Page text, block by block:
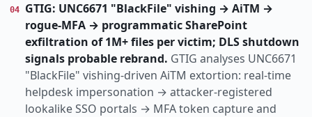
04
GTIG: UNC6671 "BlackFile" vishing → AiTM →
rogue-MFA → programmatic SharePoint
exfiltration of 1M+ files per victim; DLS shutdown
signals probable rebrand. GTIG analyses UNC6671
"BlackFile" vishing-driven AiTM extortion: real-time
helpdesk impersonation → attacker-registered
lookalike SSO portals → MFA token capture and